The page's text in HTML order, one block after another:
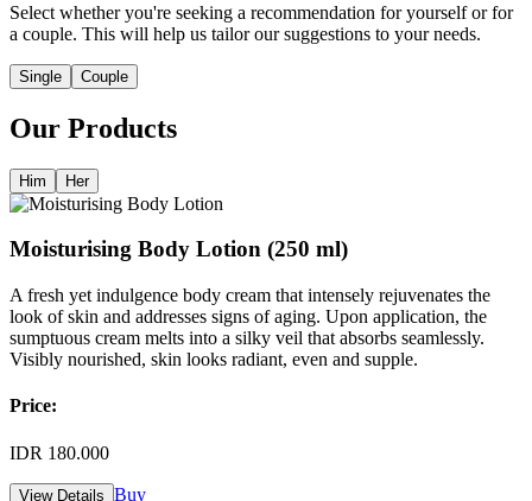
Select whether you're seeking a recommendation for yourself or for
a couple. This will help us tailor our suggestions to your needs.
Single Couple
Our Products
Him Her
Moisturising Body Lotion (250 ml)
A fresh yet indulgence body cream that intensely rejuvenates the
look of skin and addresses signs of aging. Upon application, the
sumptuous cream melts into a silky veil that absorbs seamlessly.
Visibly nourished, skin looks radiant, even and supple.
Price:
IDR 180.000
View Details Buy